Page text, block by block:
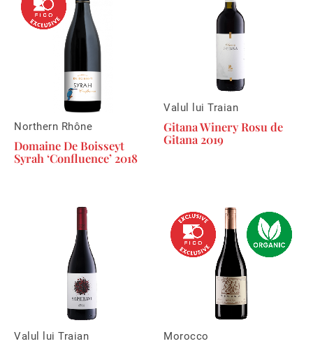
Northern Rhône
Domaine De Boisseyt
Syrah ‘Confluence’ 2018
Valul lui Traian
Gitana Winery Rosu de
Gitana 2019
Valul lui Traian Morocco